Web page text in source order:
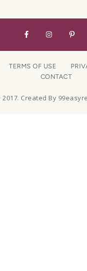
TERMS OF USE
CONTACT
Created By